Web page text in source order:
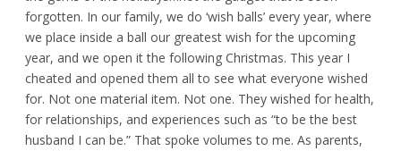
forgotten. In our family, we do ‘wish balls’ every year, where
we place inside a ball our greatest wish for the upcoming
year, and we open it the following Christmas. This year I
cheated and opened them all to see what everyone wished
for. Not one material item. Not one. They wished for health,
for relationships, and experiences such as “to be the best
husband I can be.” That spoke volumes to me. As parents,